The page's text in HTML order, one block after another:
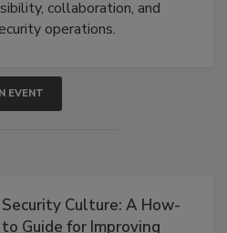
collaboration, and
operations.
EVENT
Security Culture: A How-
to Guide for Improving